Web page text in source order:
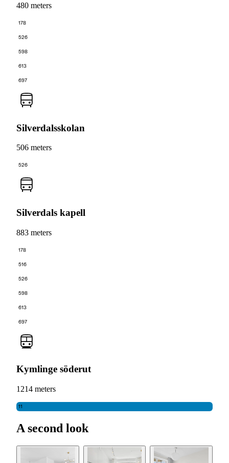
480 meters
178
526
598
613
697
Silverdalsskolan
506 meters
526
Silverdals kapell
883 meters
178
516
526
598
613
697
Kymlinge söderut
1214 meters
11
A second look